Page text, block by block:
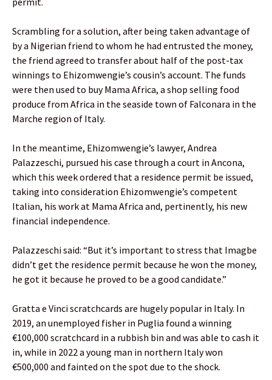
Scrambling for a solution, after being taken advantage of
by a Nigerian friend to whom he had entrusted the money,
the friend agreed to transfer about half of the post-tax
winnings to Ehizomwengie’s cousin’s account. The funds
were then used to buy Mama Africa, a shop selling food
produce from Africa in the seaside town of Falconara in the
Marche region of Italy.
In the meantime, Ehizomwengie’s lawyer, Andrea
Palazzeschi, pursued his case through a court in Ancona,
which this week ordered that a residence permit be issued,
taking into consideration Ehizomwengie’s competent
Italian, his work at Mama Africa and, pertinently, his new
financial independence.
Palazzeschi said: “But it’s important to stress that Imagbe
didn’t get the residence permit because he won the money,
he got it because he proved to be a good candidate.”
Gratta e Vinci scratchcards are hugely popular in Italy. In
2019, an unemployed fisher in Puglia found a winning
€100,000 scratchcard in a rubbish bin and was able to cash it
in, while in 2022 a young man in northern Italy won
€500,000 and fainted on the spot due to the shock.